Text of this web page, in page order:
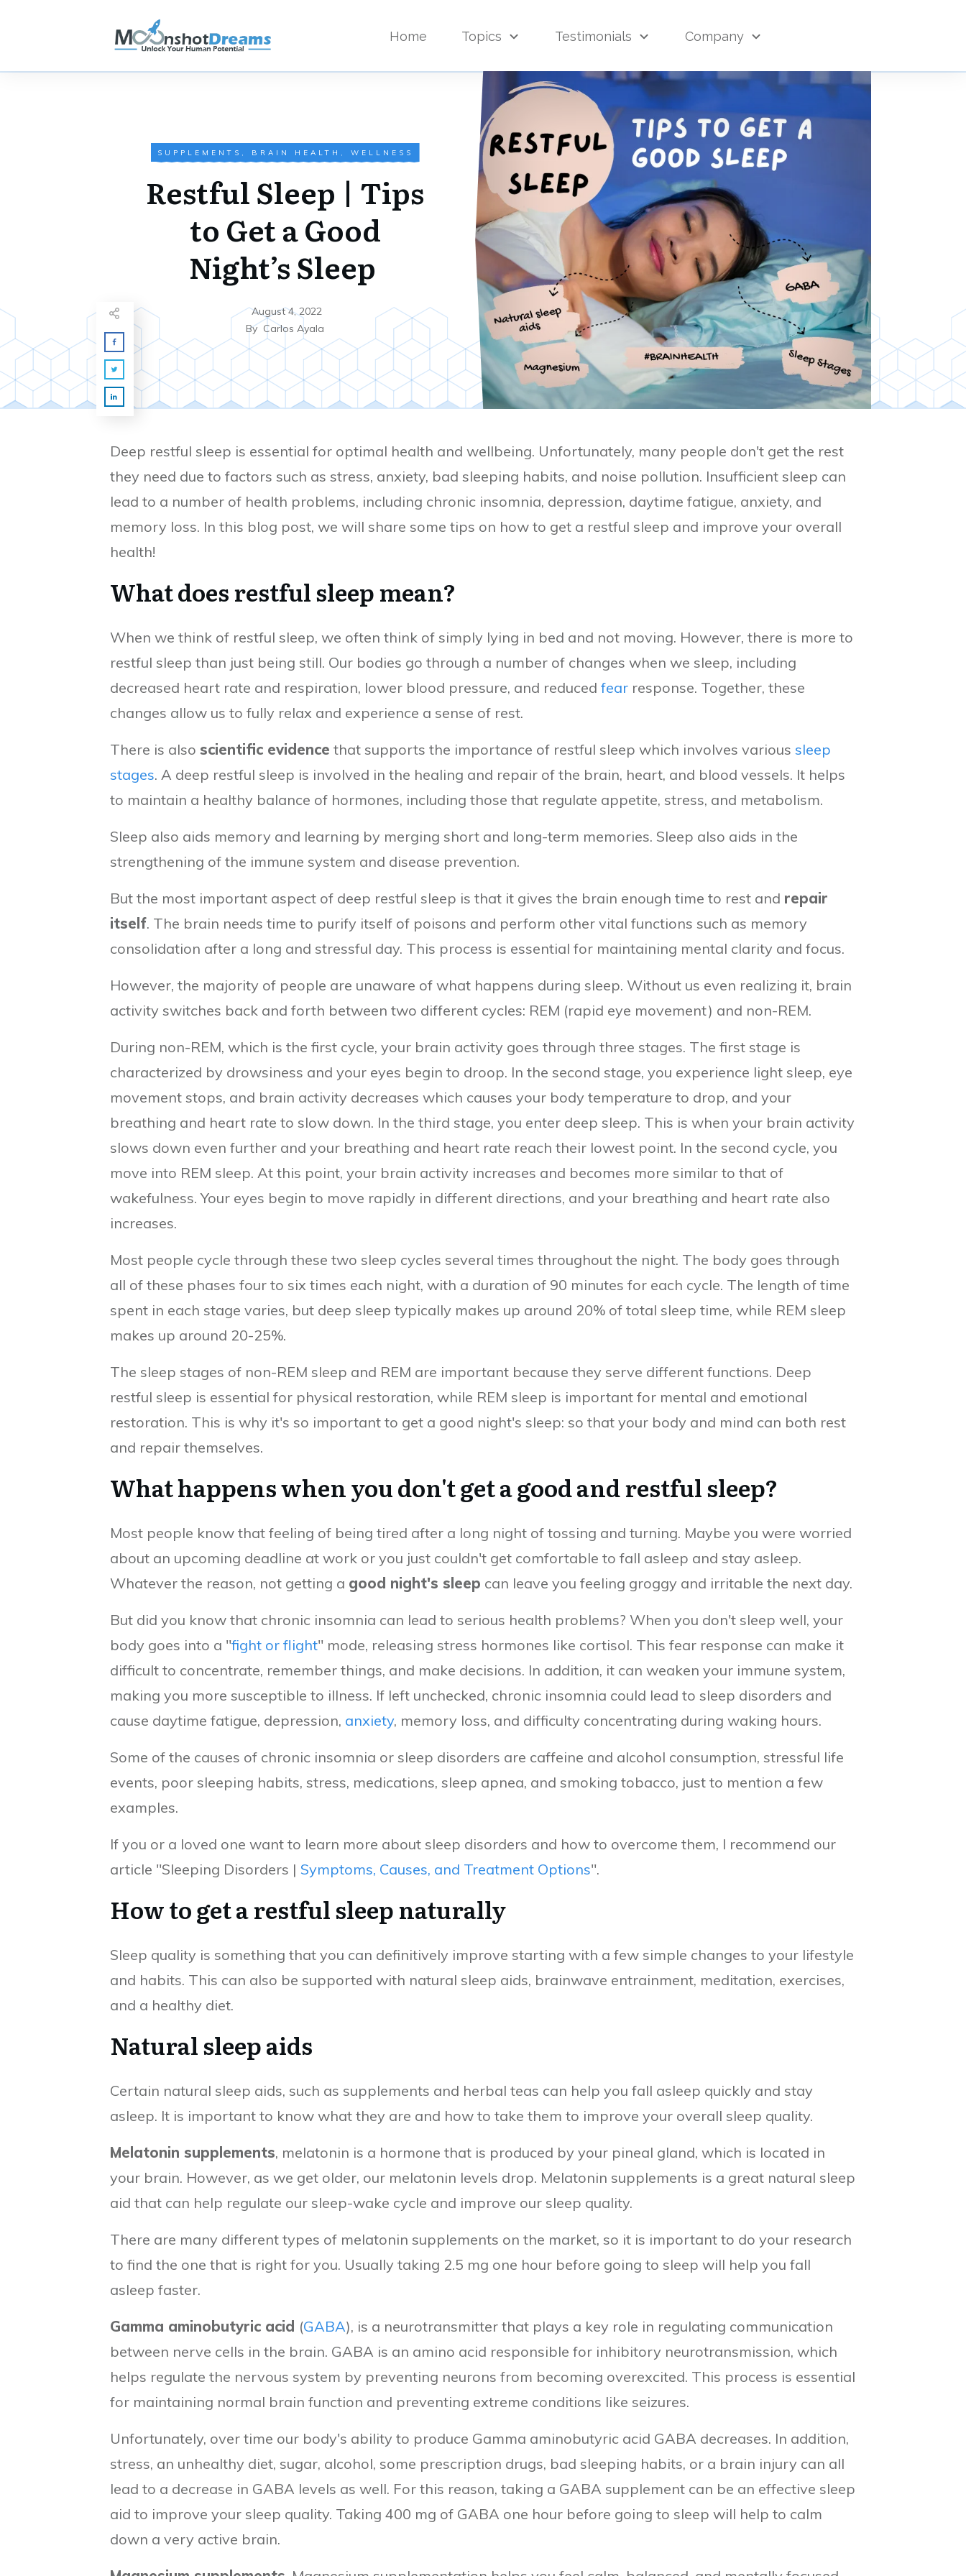
Home Topics Testimonials Company
SUPPLEMENTS , BRAIN HEALTH , WELLNESS
Restful Sleep | Tips
to Get a Good
Night’s Sleep
August 4, 2022
By Carlos Ayala
Deep restful sleep is essential for optimal health and wellbeing. Unfortunately, many people don't get the rest
they need due to factors such as stress, anxiety, bad sleeping habits, and noise pollution. Insufficient sleep can
lead to a number of health problems, including chronic insomnia, depression, daytime fatigue, anxiety, and
memory loss. In this blog post, we will share some tips on how to get a restful sleep and improve your overall
health!
What does restful sleep mean?
When we think of restful sleep, we often think of simply lying in bed and not moving. However, there is more to
restful sleep than just being still. Our bodies go through a number of changes when we sleep, including
decreased heart rate and respiration, lower blood pressure, and reduced fear response. Together, these
changes allow us to fully relax and experience a sense of rest.
There is also scientific evidence that supports the importance of restful sleep which involves various sleep
stages. A deep restful sleep is involved in the healing and repair of the brain, heart, and blood vessels. It helps
to maintain a healthy balance of hormones, including those that regulate appetite, stress, and metabolism.
Sleep also aids memory and learning by merging short and long-term memories. Sleep also aids in the
strengthening of the immune system and disease prevention.
But the most important aspect of deep restful sleep is that it gives the brain enough time to rest and repair
itself. The brain needs time to purify itself of poisons and perform other vital functions such as memory
consolidation after a long and stressful day. This process is essential for maintaining mental clarity and focus.
However, the majority of people are unaware of what happens during sleep. Without us even realizing it, brain
activity switches back and forth between two different cycles: REM (rapid eye movement) and non-REM.
During non-REM, which is the first cycle, your brain activity goes through three stages. The first stage is
characterized by drowsiness and your eyes begin to droop. In the second stage, you experience light sleep, eye
movement stops, and brain activity decreases which causes your body temperature to drop, and your
breathing and heart rate to slow down. In the third stage, you enter deep sleep. This is when your brain activity
slows down even further and your breathing and heart rate reach their lowest point. In the second cycle, you
move into REM sleep. At this point, your brain activity increases and becomes more similar to that of
wakefulness. Your eyes begin to move rapidly in different directions, and your breathing and heart rate also
increases.
Most people cycle through these two sleep cycles several times throughout the night. The body goes through
all of these phases four to six times each night, with a duration of 90 minutes for each cycle. The length of time
spent in each stage varies, but deep sleep typically makes up around 20% of total sleep time, while REM sleep
makes up around 20-25%.
The sleep stages of non-REM sleep and REM are important because they serve different functions. Deep
restful sleep is essential for physical restoration, while REM sleep is important for mental and emotional
restoration. This is why it's so important to get a good night's sleep: so that your body and mind can both rest
and repair themselves.
What happens when you don't get a good and restful sleep?
Most people know that feeling of being tired after a long night of tossing and turning. Maybe you were worried
about an upcoming deadline at work or you just couldn't get comfortable to fall asleep and stay asleep.
Whatever the reason, not getting a good night's sleep can leave you feeling groggy and irritable the next day.
But did you know that chronic insomnia can lead to serious health problems? When you don't sleep well, your
body goes into a "fight or flight" mode, releasing stress hormones like cortisol. This fear response can make it
difficult to concentrate, remember things, and make decisions. In addition, it can weaken your immune system,
making you more susceptible to illness. If left unchecked, chronic insomnia could lead to sleep disorders and
cause daytime fatigue, depression, anxiety, memory loss, and difficulty concentrating during waking hours.
Some of the causes of chronic insomnia or sleep disorders are caffeine and alcohol consumption, stressful life
events, poor sleeping habits, stress, medications, sleep apnea, and smoking tobacco, just to mention a few
examples.
If you or a loved one want to learn more about sleep disorders and how to overcome them, I recommend our
article "Sleeping Disorders | Symptoms, Causes, and Treatment Options".
How to get a restful sleep naturally
Sleep quality is something that you can definitively improve starting with a few simple changes to your lifestyle
and habits. This can also be supported with natural sleep aids, brainwave entrainment, meditation, exercises,
and a healthy diet.
Natural sleep aids
Certain natural sleep aids, such as supplements and herbal teas can help you fall asleep quickly and stay
asleep. It is important to know what they are and how to take them to improve your overall sleep quality.
Melatonin supplements, melatonin is a hormone that is produced by your pineal gland, which is located in
your brain. However, as we get older, our melatonin levels drop. Melatonin supplements is a great natural sleep
aid that can help regulate our sleep-wake cycle and improve our sleep quality.
There are many different types of melatonin supplements on the market, so it is important to do your research
to find the one that is right for you. Usually taking 2.5 mg one hour before going to sleep will help you fall
asleep faster.
Gamma aminobutyric acid (GABA), is a neurotransmitter that plays a key role in regulating communication
between nerve cells in the brain. GABA is an amino acid responsible for inhibitory neurotransmission, which
helps regulate the nervous system by preventing neurons from becoming overexcited. This process is essential
for maintaining normal brain function and preventing extreme conditions like seizures.
Unfortunately, over time our body's ability to produce Gamma aminobutyric acid GABA decreases. In addition,
stress, an unhealthy diet, sugar, alcohol, some prescription drugs, bad sleeping habits, or a brain injury can all
lead to a decrease in GABA levels as well. For this reason, taking a GABA supplement can be an effective sleep
aid to improve your sleep quality. Taking 400 mg of GABA one hour before going to sleep will help to calm
down a very active brain.